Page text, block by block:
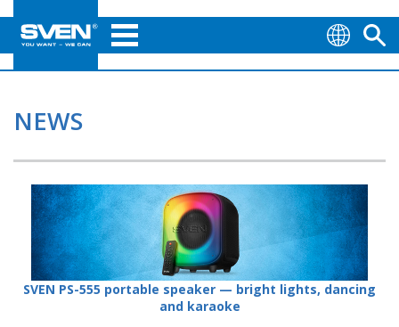
NEWS
SVEN PS-555 portable speaker — bright lights, dancing
and karaoke